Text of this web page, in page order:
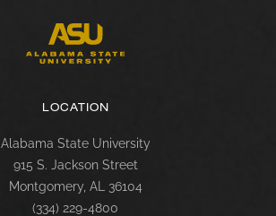
LOCATION
Alabama State University
915 S. Jackson Street
Montgomery, AL 36104
(334) 229-4800